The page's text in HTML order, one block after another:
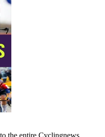
the entire Cyclingnews